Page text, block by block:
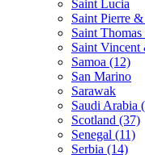
Saint Lucia
Saint Pierre
Saint
Saint Vincent
Samoa (12)
San Marino
Sarawak
Saudi Arabia
Scotland (37)
Senegal (11)
Serbia (14)